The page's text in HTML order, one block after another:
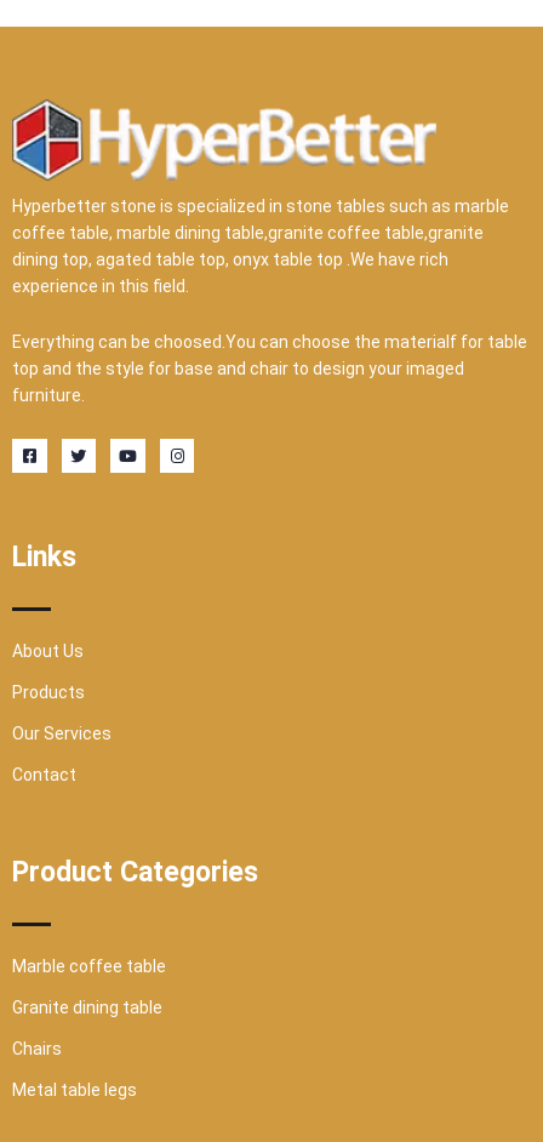
Hyperbetter stone is specialized in stone tables such as marble
coffee table, marble dining table,granite coffee table,granite
dining top, agated table top, onyx table top .We have rich
experience in this field.
Everything can be choosed.You can choose the materialf for table
top and the style for base and chair to design your imaged
furniture.
F
a
c
k
-
r
T
w
i
Y
o
u
I
n
s
Links
About Us
Products
Our Services
Contact
Product Categories
Marble coffee table
Granite dining table
Chairs
Metal table legs